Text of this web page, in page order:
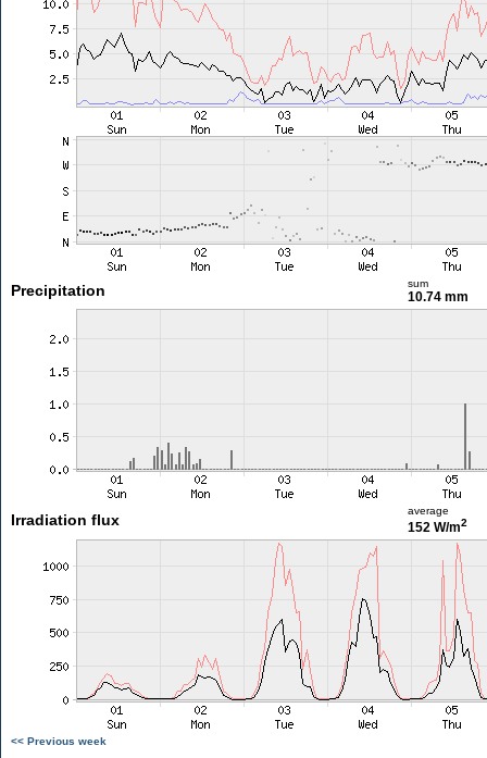
Precipitation sum
10.74 mm
Irradiation flux
average
152 W/m2
<< Previous week